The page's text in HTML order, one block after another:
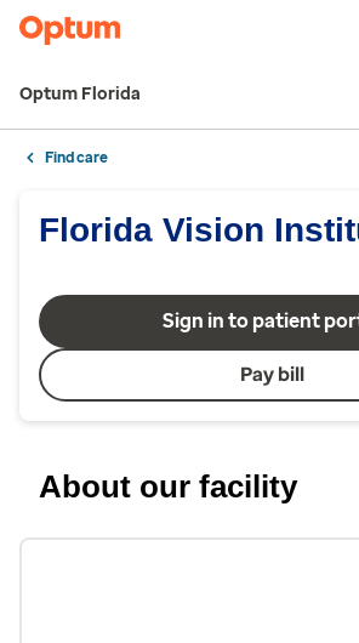
Optum Florida
Find care
Florida Vision
Sign in to patient
Pay bill
About our facility